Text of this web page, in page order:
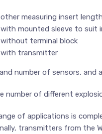
other measuring insert
with mounted sleeve to suit
without terminal block
with transmitter
number of sensors, and
number of different
of applications is
transmitters from the